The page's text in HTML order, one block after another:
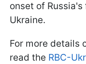
onset of
Ukraine.
For more details
read the RBC-